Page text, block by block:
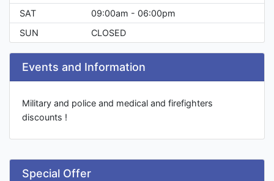
SAT
09:00am - 06:00pm
SUN
CLOSED
Events and Information
Military and police and medical and firefighters
discounts !
Special Offer